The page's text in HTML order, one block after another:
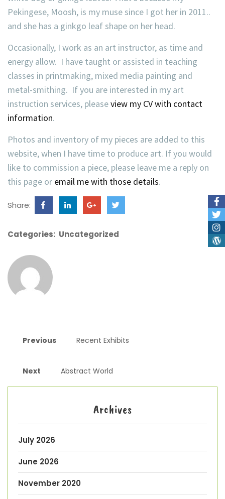
Pekingese, Moosh, is my muse since I got her in 2011..
and she has a ginkgo leaf shape on her head.
Occasionally, I work as an art instructor, as time and
energy allow. I have taught or assisted in teaching
classes in printmaking, mixed media painting and
metal-smithing. If you are interested in my art
instruction services, pleaseview my CV with contact
information.
Photos and inventory of my pieces are added to this
website, when I have time to produce art. If you would
like to commission a piece, please leave me a reply on
this page or email me with those details.
Share:
Categories: Uncategorized
Previous Recent Exhibits
Next Abstract World
Archives
July 2026
June 2026
November 2020